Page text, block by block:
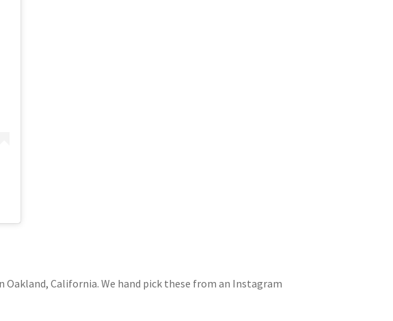
California. We hand pick these from an Instagram